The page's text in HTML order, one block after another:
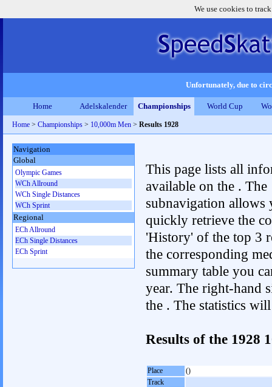
We use cookies to
Unfortunately, due to
Home Adelskalender Championships World Cup
Home > Championships > 10,000m Men > Results 1928
This page lists all
available on the . The
subnavigation allows
quickly retrieve the
'History' of the top 3
the corresponding
summary table you
year. The right-hand
the . The statistics
Results of the 1928
Place
()
Track
Navigation
Global
Olympic Games
WCh Allround
WCh Single Distances
WCh Sprint
Regional
ECh Allround
ECh Single Distances
ECh Sprint